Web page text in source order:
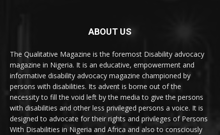
ABOUT US
The Qualitative Magazine is the foremost Disability advocacy
magazine in Nigeria. It is an educative, empowerment and
informative disability advocacy magazine championed by
persons with disabilities. Its advent is borne out of the
necessity to fill the void left by the media to give the persons
with disabilities and other less privileged persons a voice. It is
designed to advocate for their rights and privileges of Persons
With Disabilities in Nigeria and Africa and also to consciously